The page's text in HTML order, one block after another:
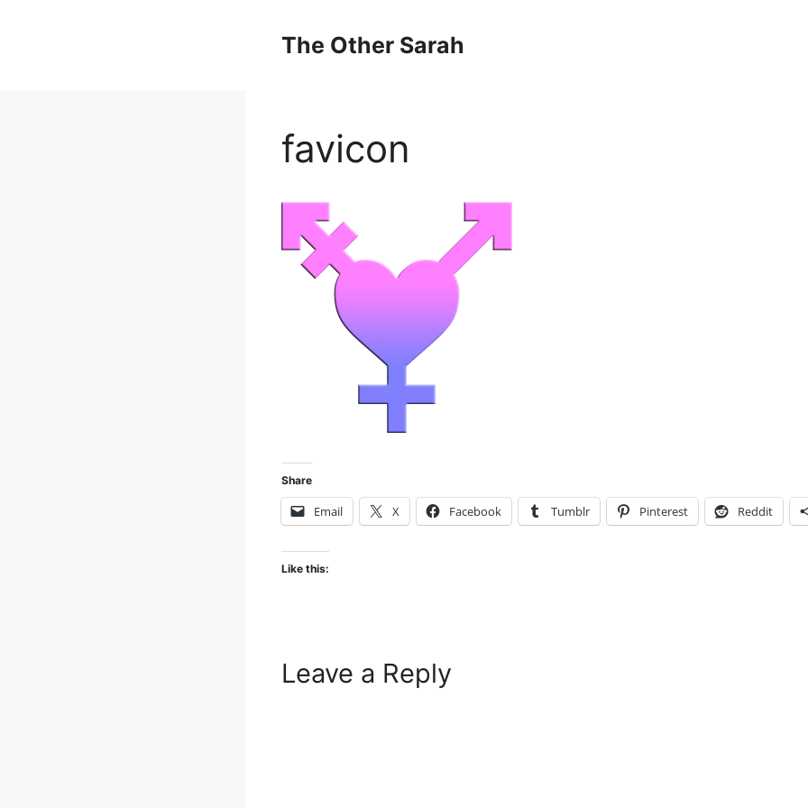
The Other Sarah
favicon
Share
Email X Facebook Tumblr Pinterest Reddit
Like this:
Leave a Reply